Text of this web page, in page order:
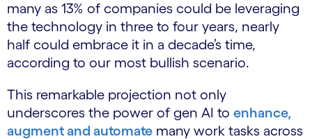
many as 13% of companies could be leveraging
the technology in three to four years, nearly
half could embrace it in a decade’s time,
according to our most bullish scenario.
This remarkable projection not only
underscores the power of gen AI to enhance,
augment and automate many work tasks across